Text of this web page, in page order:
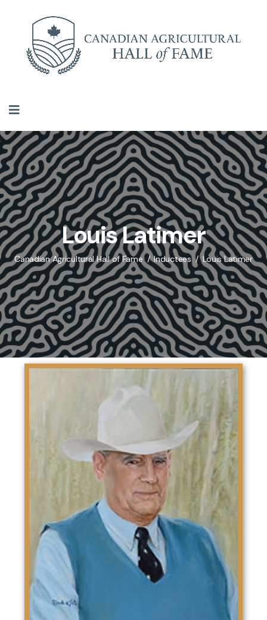
Louis Latimer
Canadian Agricultural Hall of Fame Inductees Louis Latimer